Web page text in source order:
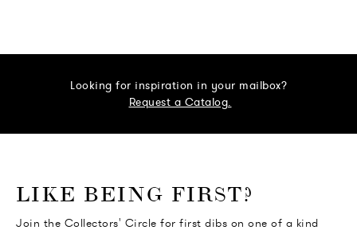
Looking for inspiration in your mailbox?
Request a Catalog.
LIKE BEING FIRST?
Join the Collectors' Circle for first dibs on one of a kind